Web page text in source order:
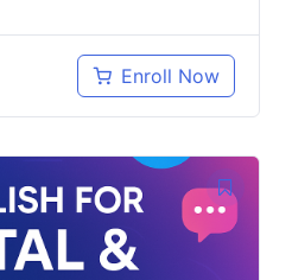
Enroll Now